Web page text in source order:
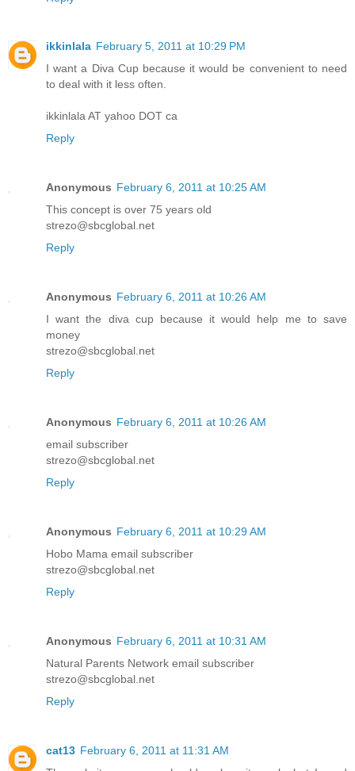
ikkinlala February 5, 2011 at 10:29 PM
I want a Diva Cup because it would be convenient to need
to deal with it less often.
ikkinlala AT yahoo DOT ca
Reply
Anonymous February 6, 2011 at 10:25 AM
This concept is over 75 years old
strezo@sbcglobal.net
Reply
Anonymous February 6, 2011 at 10:26 AM
I want the diva cup because it would help me to save
money
strezo@sbcglobal.net
Reply
Anonymous February 6, 2011 at 10:26 AM
email subscriber
strezo@sbcglobal.net
Reply
Anonymous February 6, 2011 at 10:29 AM
Hobo Mama email subscriber
strezo@sbcglobal.net
Reply
Anonymous February 6, 2011 at 10:31 AM
Natural Parents Network email subscriber
strezo@sbcglobal.net
Reply
cat13 February 6, 2011 at 11:31 AM